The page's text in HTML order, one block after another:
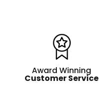
Award Winning
Customer Service